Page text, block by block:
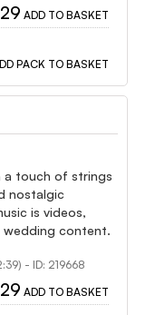
ADD TO BASKET
PACK TO BASKET
a touch of strings
nostalgic
is videos,
wedding content.
- ID: 219668
ADD TO BASKET